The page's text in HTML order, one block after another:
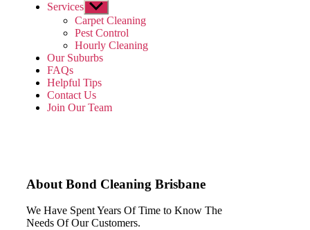
Services Show
sub
menu
Carpet Cleaning
Pest Control
Hourly Cleaning
Our Suburbs
FAQs
Helpful Tips
Contact Us
Join Our Team
About Bond Cleaning Brisbane
We Have Spent Years Of Time to Know The
Needs Of Our Customers.